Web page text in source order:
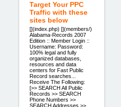
Target Your PPC
Traffic with these
sites below
[](index.php) [](members/)
Alabama-Records 2007
Edition :: Member Login ::
Username: Password:
100% legal and fully
organized databases,
resources and data
centers for Fast Public
Record searches...
Receive The Following:
[>> SEARCH All Public
Records >> SEARCH
Phone Numbers >>
SEARCH Addresses >>